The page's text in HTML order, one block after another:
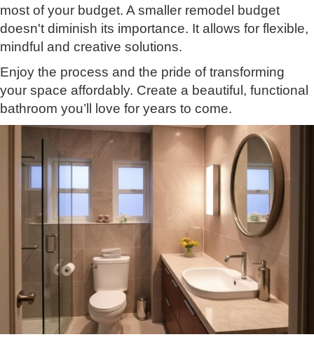
most of your budget. A smaller remodel budget
doesn't diminish its importance. It allows for flexible,
mindful and creative solutions.
Enjoy the process and the pride of transforming
your space affordably. Create a beautiful, functional
bathroom you’ll love for years to come.